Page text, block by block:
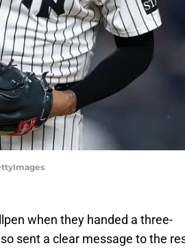
when they handed a three-
sent a clear message to the